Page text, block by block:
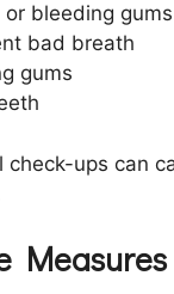
or bleeding gums
bad breath
gums
check-ups can
Measures